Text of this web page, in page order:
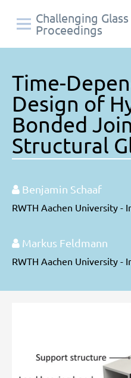
Challenging
Proceedings
Time-
Design of
Bonded
Structural
Benjamin Schaaf
RWTH Aachen University -
Markus Feldmann
RWTH Aachen University -